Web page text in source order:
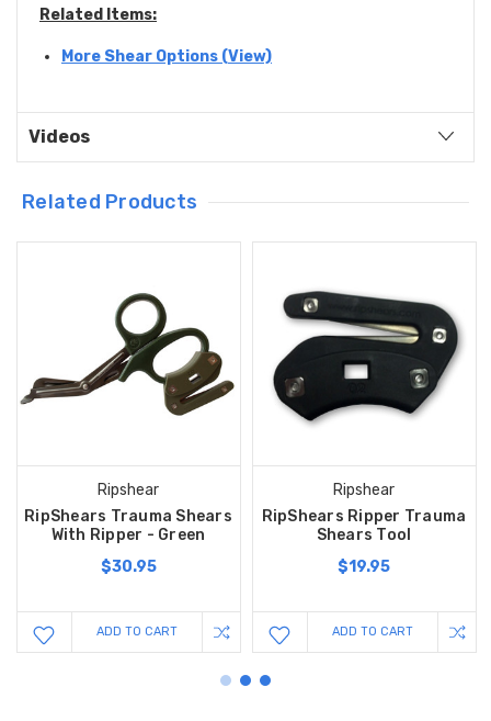
Related Items:
More Shear Options (View)
Videos
Related Products
Ripshear
RipShears Trauma Shears
With Ripper - Green
$30.95
ADD TO CART
Ripshear
RipShears Ripper Trauma
Shears Tool
$19.95
ADD TO CART